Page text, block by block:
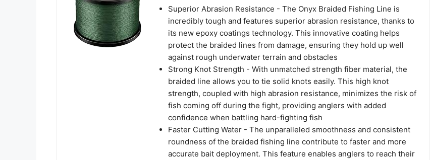
Superior Abrasion Resistance - The Onyx Braided Fishing Line is
incredibly tough and features superior abrasion resistance, thanks to
its new epoxy coatings technology. This innovative coating helps
protect the braided lines from damage, ensuring they hold up well
against rough underwater terrain and obstacles
Strong Knot Strength - With unmatched strength fiber material, the
braided line allows you to tie solid knots easily. This high knot
strength, coupled with high abrasion resistance, minimizes the risk of
fish coming off during the fight, providing anglers with added
confidence when battling hard-fighting fish
Faster Cutting Water - The unparalleled smoothness and consistent
roundness of the braided fishing line contribute to faster and more
accurate bait deployment. This feature enables anglers to reach their